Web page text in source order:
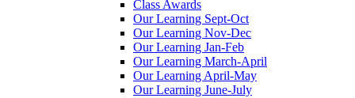
Class Awards
Our Learning Sept-Oct
Our Learning Nov-Dec
Our Learning Jan-Feb
Our Learning March-April
Our Learning April-May
Our Learning June-July